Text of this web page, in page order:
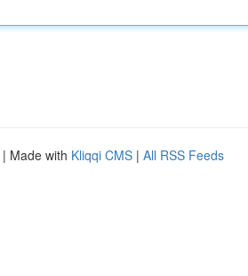
| Made with Kliqqi CMS | All RSS Feeds